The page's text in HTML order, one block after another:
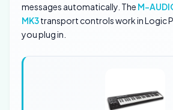
messages automatically. The M-
MK3transport controls work in Logic
you plug in.